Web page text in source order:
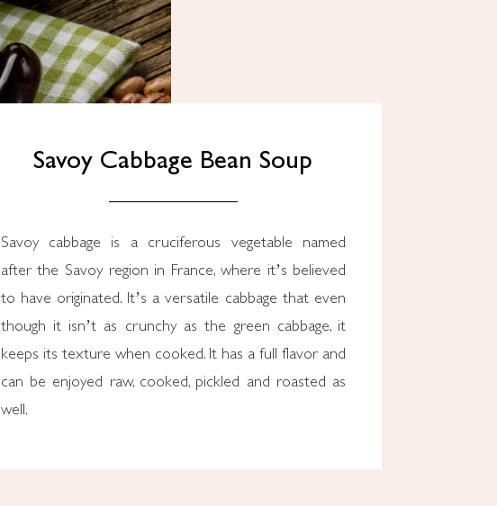
Savoy Cabbage Bean Soup
Savoy cabbage is a cruciferous vegetable named
after the Savoy region in France, where it’s believed
to have originated. It’s a versatile cabbage that even
though it isn’t as crunchy as the green cabbage, it
keeps its texture when cooked. It has a full flavor and
can be enjoyed raw, cooked, pickled and roasted as
well.